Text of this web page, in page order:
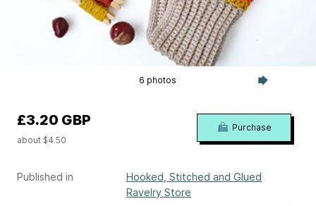
6 photos
Published in
Hooked, Stitched and Glued
Ravelry Store
£3.20 GBP
about $4.50
Purchase